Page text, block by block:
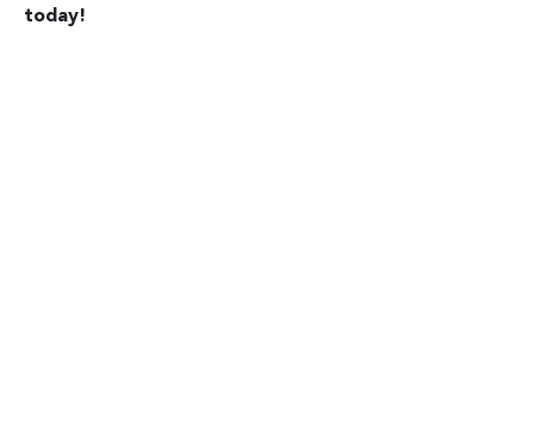
today!